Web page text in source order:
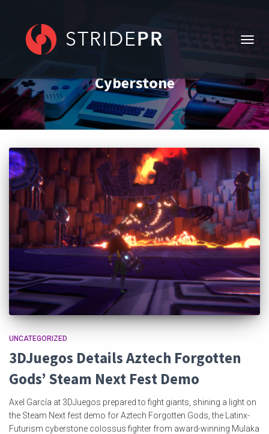
Cyberstone
UNCATEGORIZED
3DJuegos Details Aztech Forgotten
Gods’ Steam Next Fest Demo
Axel García at 3DJuegos prepared to fight giants, shining a light on
the Steam Next fest demo for Aztech Forgotten Gods, the Latinx-
Futurism cyberstone colossus fighter from award-winning Mulaka